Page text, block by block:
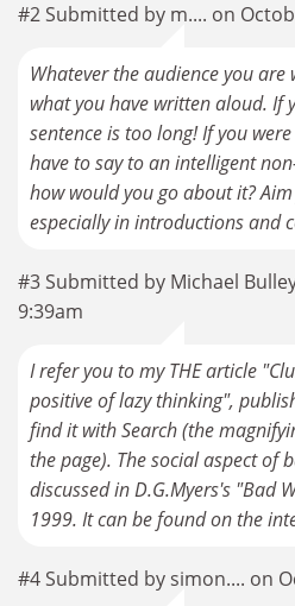
#2 Submitted by m.... on
Whatever the audience you
what you have written aloud. If
sentence is too long! If you
have to say to an intelligent
how would you go about it?
especially in introductions and
#3 Submitted by Michael
9:39am
I refer you to my THE article
positive of lazy thinking",
find it with Search (the
the page). The social aspect of
discussed in D.G.Myers's "Bad
1999. It can be found on the
#4 Submitted by simon.... on